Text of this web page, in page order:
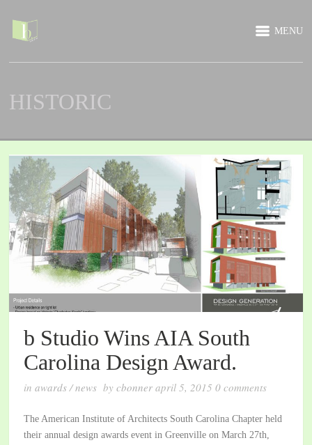
MENU
HISTORIC
b Studio Wins AIA South
Carolina Design Award.
inawards/news bycbonnerapril 5, 2015 0comments
The American Institute of Architects South Carolina Chapter held
their annual design awards event in Greenville on March 27th,